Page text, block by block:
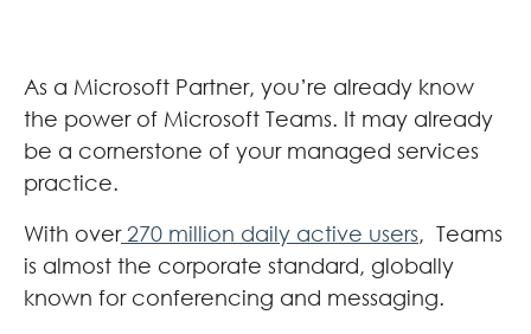
As a Microsoft Partner, you’re already know
the power of Microsoft Teams. It may already
be a cornerstone of your managed services
practice.
With over270 million daily active users, Teams
is almost the corporate standard, globally
known for conferencing and messaging.